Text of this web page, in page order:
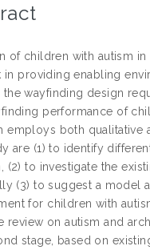
of children with autism
in providing enabling
the wayfinding design
performance of
employs both qualitative
are (1) to identify
(2) to investigate the
(3) to suggest a model
for children with
review on autism and
stage, based on